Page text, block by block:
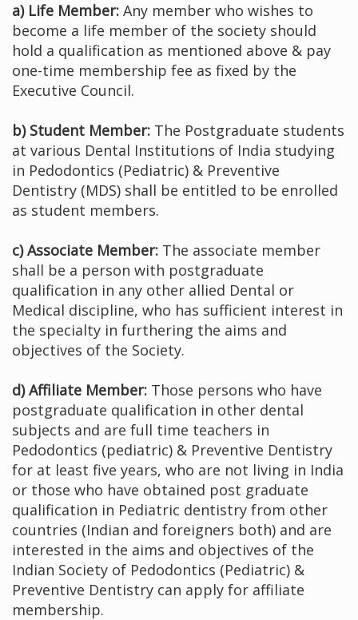
a) Life Member: Any member who wishes to
become a life member of the society should
hold a qualification as mentioned above & pay
one-time membership fee as fixed by the
Executive Council.
b) Student Member: The Postgraduate students
at various Dental Institutions of India studying
in Pedodontics (Pediatric) & Preventive
Dentistry (MDS) shall be entitled to be enrolled
as student members.
c) Associate Member: The associate member
shall be a person with postgraduate
qualification in any other allied Dental or
Medical discipline, who has sufficient interest in
the specialty in furthering the aims and
objectives of the Society.
d) Affiliate Member: Those persons who have
postgraduate qualification in other dental
subjects and are full time teachers in
Pedodontics (pediatric) & Preventive Dentistry
for at least five years, who are not living in India
or those who have obtained post graduate
qualification in Pediatric dentistry from other
countries (Indian and foreigners both) and are
interested in the aims and objectives of the
Indian Society of Pedodontics (Pediatric) &
Preventive Dentistry can apply for affiliate
membership.